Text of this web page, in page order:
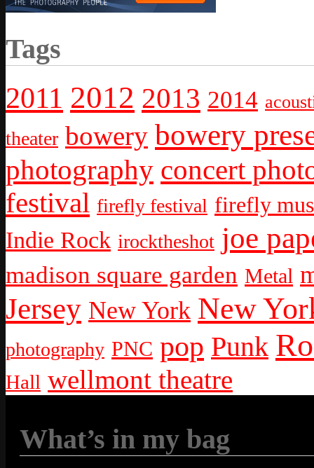
Tags
2011 2012 2013 2014
theater bowery bowery
photography concert
festival firefly festival firefly
Indie Rock irocktheshot joe
madison square garden Metal
Jersey New York New
photography PNC pop Punk
Hall wellmont theatre
What’s in my bag